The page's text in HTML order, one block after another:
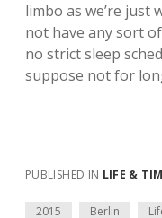
limbo as we’re just
not have any sort
no strict sleep
suppose not for
PUBLISHED IN LIFE &
2015 Berlin